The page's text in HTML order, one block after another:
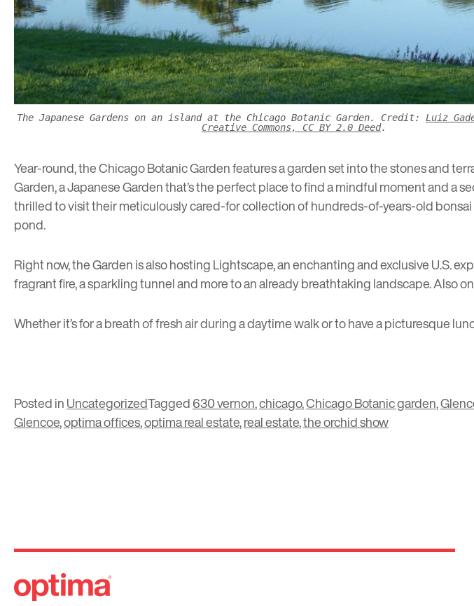
The Japanese Gardens on an island at the Chicago Botanic Garden. Credit: Luiz
Creative Commons, CC BY 2.0 Deed.
Year-round, the Chicago Botanic Garden features a garden set into the stones and
Garden, a Japanese Garden that’s the perfect place to find a mindful moment and a
thrilled to visit their meticulously cared-for collection of hundreds-of-years-old
pond.
Right now, the Garden is also hostingLightscape, an enchanting and exclusive U.S.
fragrant fire, a sparkling tunnel and more to an already breathtaking landscape. Also
Whether it’s for a breath of fresh air during a daytime walk or to have a picturesque
Posted inUncategorizedTagged630 vernon,chicago,Chicago Botanic garden,
Glencoe,optima offices,optima real estate,real estate,the orchid show